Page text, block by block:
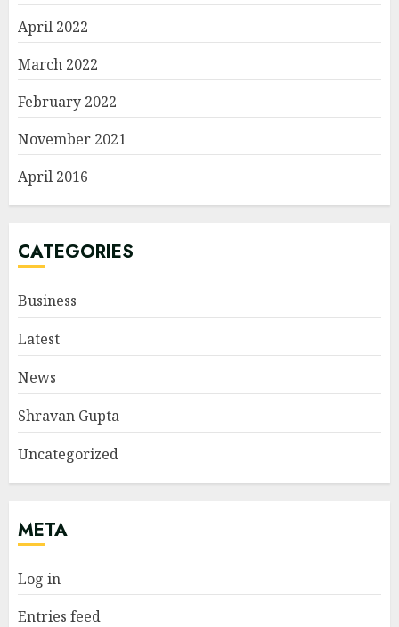
April 2022
March 2022
February 2022
November 2021
April 2016
CATEGORIES
Business
Latest
News
Shravan Gupta
Uncategorized
META
Log in
Entries feed